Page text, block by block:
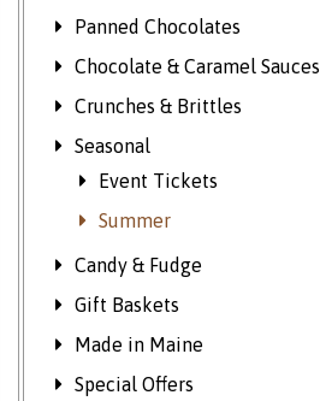
Panned Chocolates
Chocolate & Caramel Sauces
Crunches & Brittles
Seasonal
Event Tickets
Summer
Candy & Fudge
Gift Baskets
Made in Maine
Special Offers